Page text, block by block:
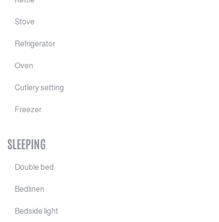
Stove
Refrigerator
Oven
Cutlery setting
Freezer
SLEEPING
Double bed
Bedlinen
Bedside light